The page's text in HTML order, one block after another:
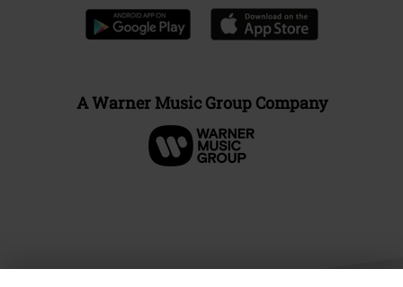
A Warner Music Group Company